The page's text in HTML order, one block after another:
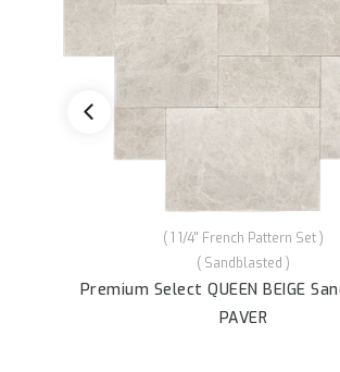
( 1 1/4'' French Pattern Set )
( Sandblasted )
Premium Select QUEEN BEIGE
PAVER